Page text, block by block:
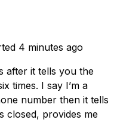
4 minutes ago
after it tells you the
times. I say I’m a
number then it tells
closed, provides me